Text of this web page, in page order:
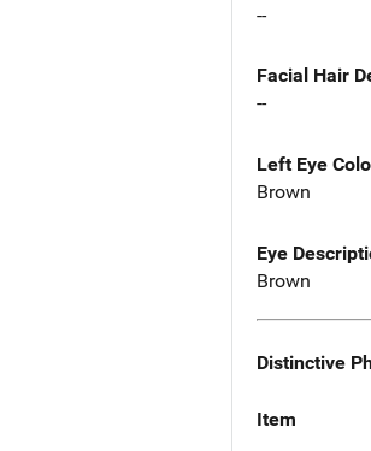
--
Facial Hair
--
Left Eye
Brown
Eye
Brown
Distinctive
Item